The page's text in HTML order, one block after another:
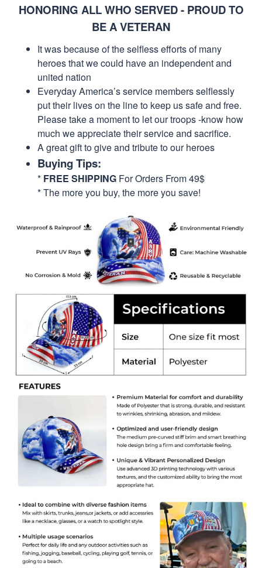
HONORING ALL WHO SERVED - PROUD TO
BE A VETERAN
It was because of the selfless efforts of many
heroes that we could have an independent and
united nation
Everyday America’s service members selflessly
put their lives on the line to keep us safe and free.
Please take a moment to let our troops -know how
much we appreciate their service and sacrifice.
A great gift to give and tribute to our heroes
Buying Tips:
* FREE SHIPPING For Orders From 49$
* The more you buy, the more you save!